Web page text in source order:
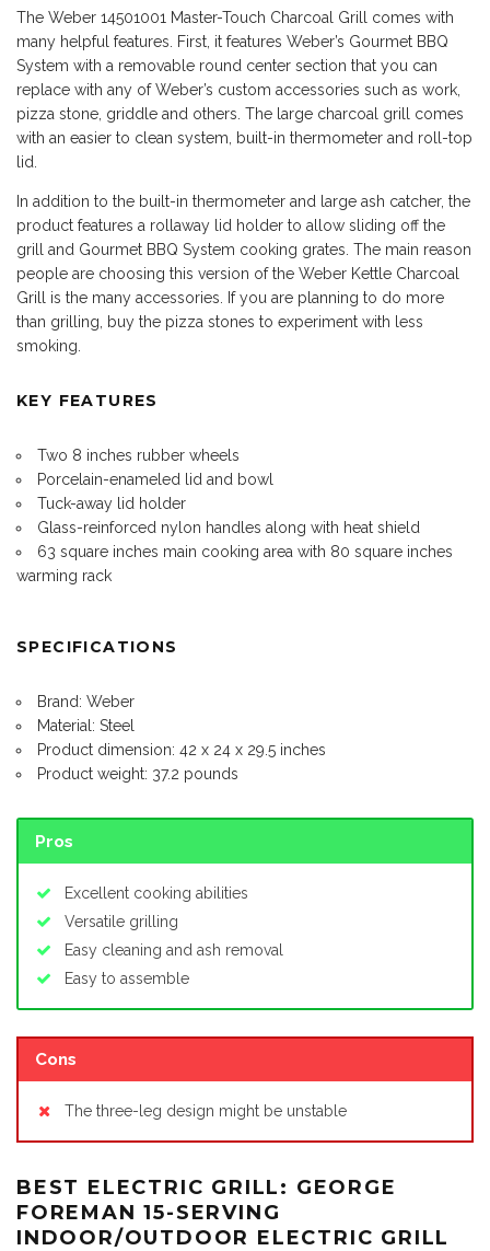
The Weber 14501001 Master-Touch Charcoal Grill comes with
many helpful features. First, it features Weber’s Gourmet BBQ
System with a removable round center section that you can
replace with any of Weber’s custom accessories such as work,
pizza stone, griddle and others. The large charcoal grill comes
with an easier to clean system, built-in thermometer and roll-top
lid.
In addition to the built-in thermometer and large ash catcher, the
product features a rollaway lid holder to allow sliding off the
grill and Gourmet BBQ System cooking grates. The main reason
people are choosing this version of the Weber Kettle Charcoal
Grill is the many accessories. If you are planning to do more
than grilling, buy the pizza stones to experiment with less
smoking.
KEY FEATURES
Two 8 inches rubber wheels
Porcelain-enameled lid and bowl
Tuck-away lid holder
Glass-reinforced nylon handles along with heat shield
63 square inches main cooking area with 80 square inches
warming rack
SPECIFICATIONS
Brand: Weber
Material: Steel
Product dimension: 42 x 24 x 29.5 inches
Product weight: 37.2 pounds
Pros
Excellent cooking abilities
Versatile grilling
Easy cleaning and ash removal
Easy to assemble
Cons
The three-leg design might be unstable
BEST ELECTRIC GRILL: GEORGE
FOREMAN 15-SERVING
INDOOR/OUTDOOR ELECTRIC GRILL